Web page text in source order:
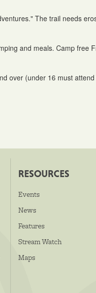
The trail needs
and meals. Camp free
over (under 16 must
RESOURCES
Events
News
Features
Stream Watch
Maps